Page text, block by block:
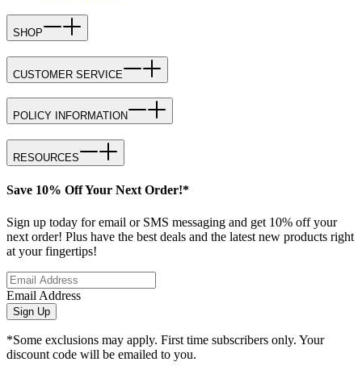
SHOP
CUSTOMER SERVICE
POLICY INFORMATION
RESOURCES
Save 10% Off Your Next Order!*
Sign up today for email or SMS messaging and get 10% off your
next order! Plus have the best deals and the latest new products right
at your fingertips!
Email Address
Sign Up
*Some exclusions may apply. First time subscribers only. Your
discount code will be emailed to you.